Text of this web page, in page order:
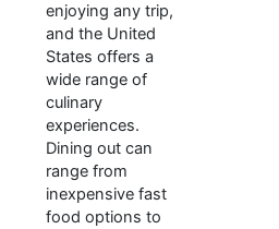
enjoying any trip,
and the United
States offers a
wide range of
culinary
experiences.
Dining out can
range from
inexpensive fast
food options to